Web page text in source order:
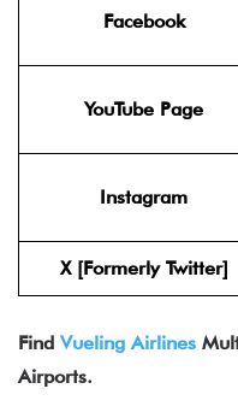
Facebook
YouTube Page
Instagram
X [Formerly Twitter]
FindVueling Airlines
Airports.